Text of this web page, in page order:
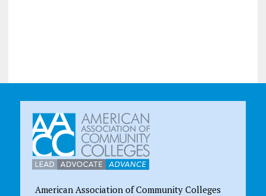
American Association of Community Colleges